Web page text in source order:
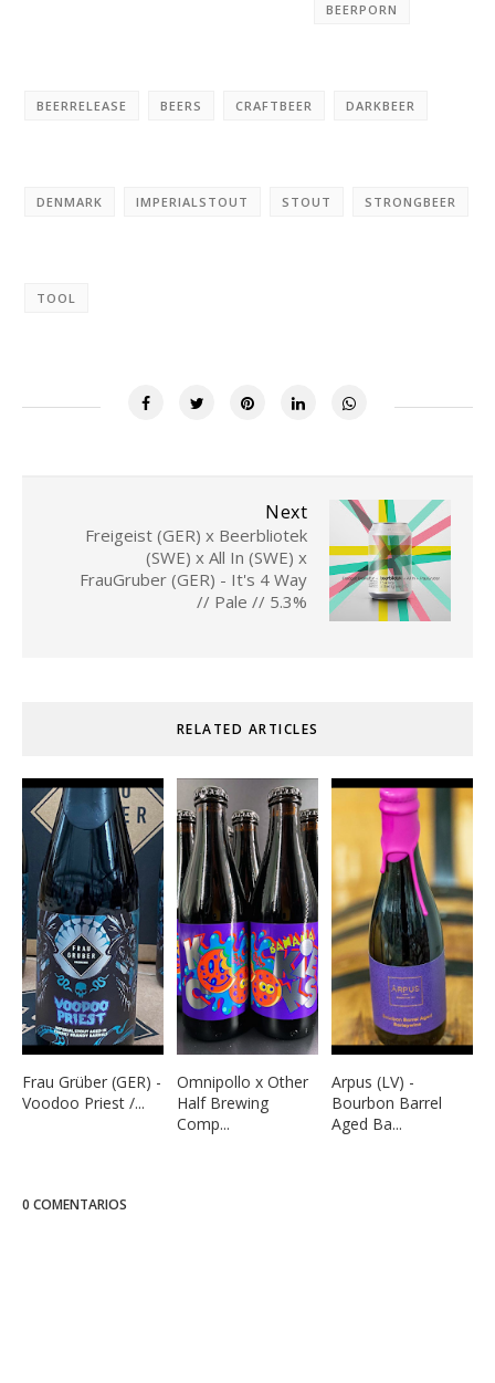
BEERPORN
BEERRELEASE BEERS CRAFTBEER DARKBEER
DENMARK IMPERIALSTOUT STOUT STRONGBEER
TOOL
Next
Freigeist (GER) x Beerbliotek
(SWE) x All In (SWE) x
FrauGruber (GER) - It's 4 Way
// Pale // 5.3%
RELATED ARTICLES
Frau Grüber (GER) -
Voodoo Priest /...
Omnipollo x Other
Half Brewing
Comp...
Arpus (LV) -
Bourbon Barrel
Aged Ba...
0 COMENTARIOS